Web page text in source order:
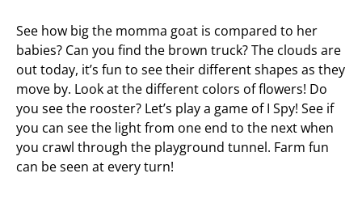
See how big the momma goat is compared to her
babies? Can you find the brown truck? The clouds are
out today, it’s fun to see their different shapes as they
move by. Look at the different colors of flowers! Do
you see the rooster? Let’s play a game of I Spy! See if
you can see the light from one end to the next when
you crawl through the playground tunnel. Farm fun
can be seen at every turn!